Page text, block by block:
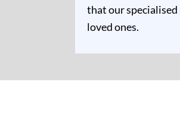
that our
loved ones.